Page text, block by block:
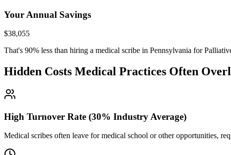
Your Annual Savings
$38,055
That's 90% less than hiring a medical scribe in Pennsylvania for
Hidden Costs Medical Practices Often
High Turnover Rate (30% Industry Average)
Medical scribes often leave for medical school or other opportunities,